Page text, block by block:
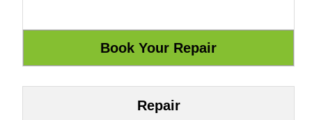
Repair